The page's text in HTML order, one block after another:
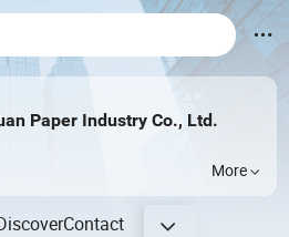
Paper Industry Co., Ltd.
More
Contact